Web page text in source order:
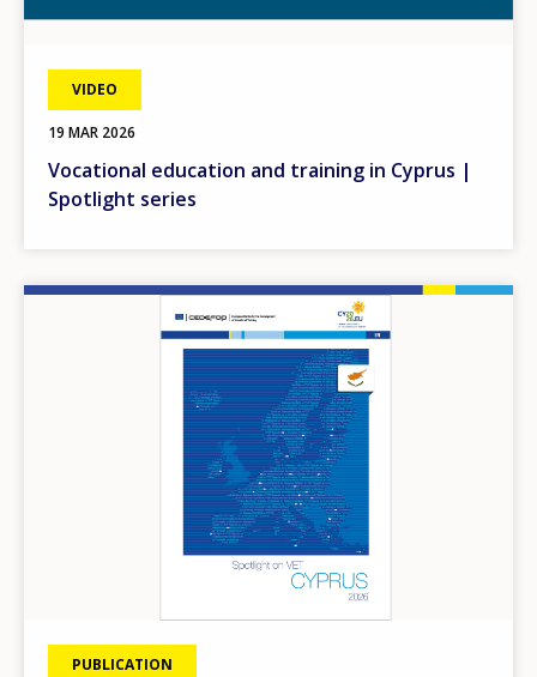
VIDEO
19 MAR 2026
Vocational education and training in Cyprus |
Spotlight series
PUBLICATION